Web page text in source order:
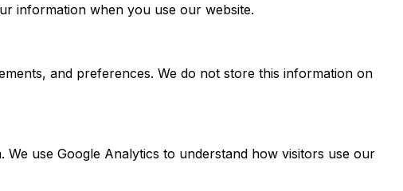
information when you use our website.
and preferences. We do not store this information on
use Google Analytics to understand how visitors use our